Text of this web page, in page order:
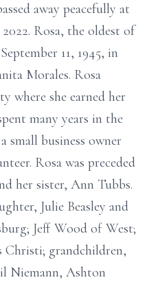
away peacefully at
Rosa, the oldest of
11, 1945, in
Morales. Rosa
where she earned her
many years in the
small business owner
Rosa was preceded
her sister, Ann Tubbs.
Julie Beasley and
Jeff Wood of West;
grandchildren,
Niemann, Ashton